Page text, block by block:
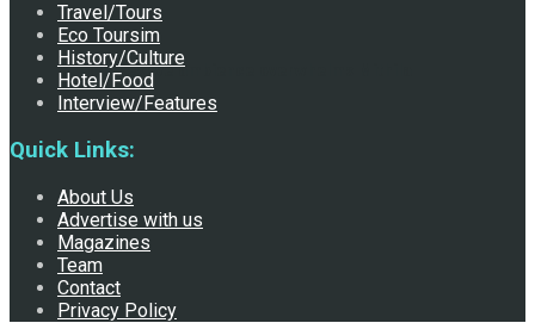
Chhath:Festive ambience overwhelms Mithila
Travel/Tours
Eco Toursim
History/Culture
Hotel/Food
Interview/Features
Quick Links:
About Us
Advertise with us
Magazines
Team
Contact
Privacy Policy